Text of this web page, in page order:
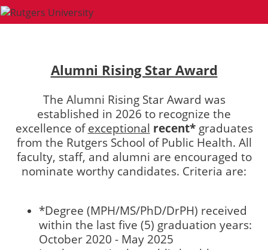
Alumni Rising Star Award
The Alumni Rising Star Award was
established in 2026 to recognize the
excellence ofexceptional recent* graduates
from the Rutgers School of Public Health. All
faculty, staff, and alumni are encouraged to
nominate worthy candidates. Criteria are:
*Degree (MPH/MS/PhD/DrPH) received
within the last five (5) graduation years:
October 2020 - May 2025